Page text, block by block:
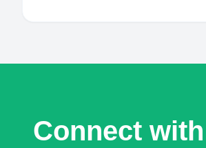
Connect